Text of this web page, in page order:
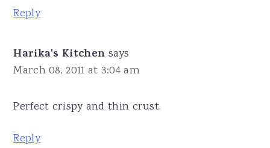
Reply
Harika's Kitchen says
March 08, 2011 at 3:04 am
Perfect crispy and thin crust.
Reply